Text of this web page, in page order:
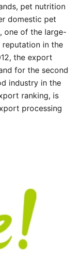
pet nutrition
domestic pet
one of the large-
in the
the export
for the second
industry in the
ranking, is
processing